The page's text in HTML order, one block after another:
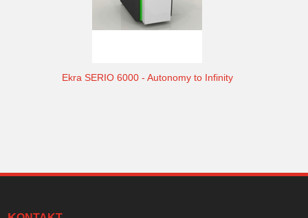
Ekra SERIO 6000 - Autonomy to Infinity